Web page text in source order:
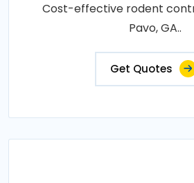
Cost-effective rodent
Pavo, GA..
Get Quotes